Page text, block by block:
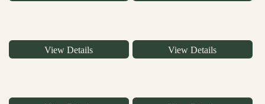
View Details View Details